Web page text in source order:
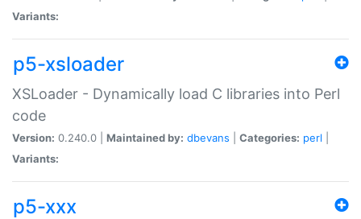
Variants:
p5-xsloader
XSLoader - Dynamically load C libraries into Perl
code
Version: 0.240.0 | Maintained by: dbevans Categories: perl
Variants:
p5-xxx